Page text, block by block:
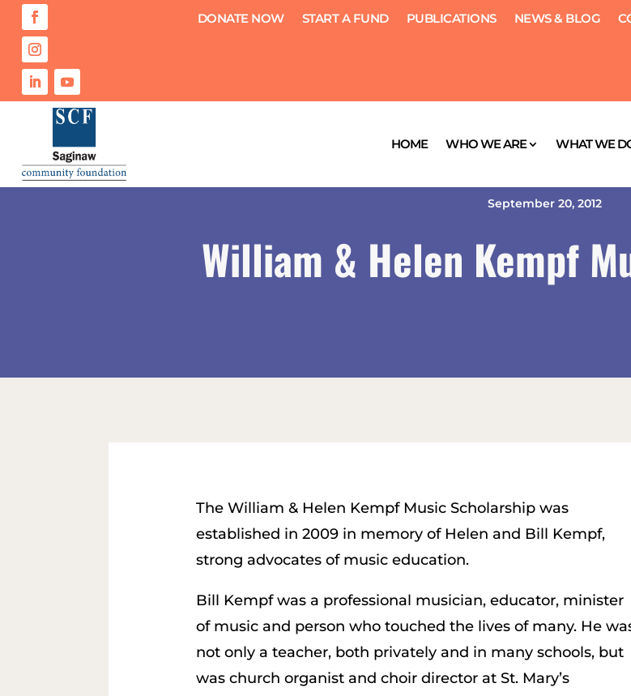
DONATE NOW START A FUND PUBLICATIONS NEWS & BLOG
HOME WHO WE ARE WHAT WE
September 20, 2012
William & Helen Kempf
The William & Helen Kempf Music Scholarship was
established in 2009 in memory of Helen and Bill Kempf,
strong advocates of music education.
Bill Kempf was a professional musician, educator, minister
of music and person who touched the lives of many. He
not only a teacher, both privately and in many schools, but
was church organist and choir director at St. Mary’s